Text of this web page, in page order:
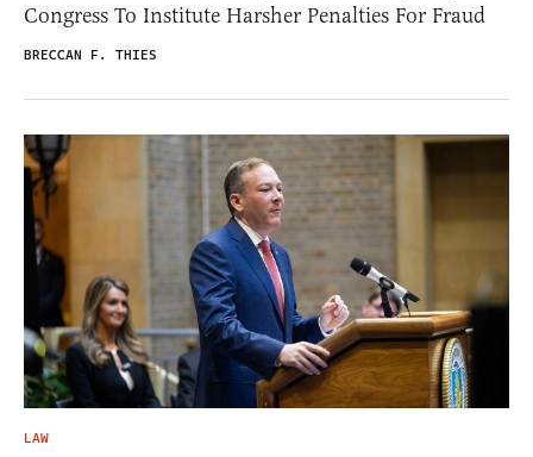
Congress To Institute Harsher Penalties For Fraud
BRECCAN F. THIES
LAW